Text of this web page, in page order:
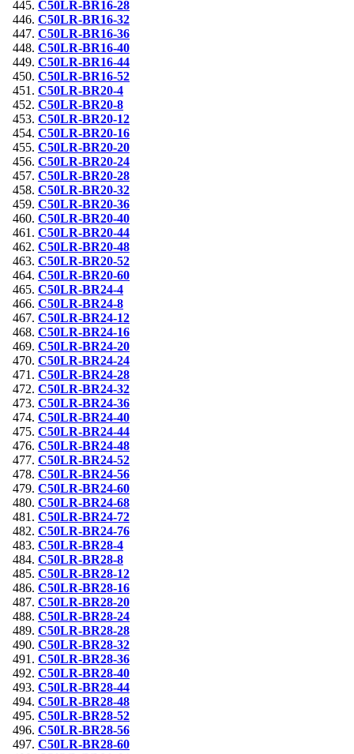
C50LR-BR16-28
C50LR-BR16-32
C50LR-BR16-36
C50LR-BR16-40
C50LR-BR16-44
C50LR-BR16-52
C50LR-BR20-4
C50LR-BR20-8
C50LR-BR20-12
C50LR-BR20-16
C50LR-BR20-20
C50LR-BR20-24
C50LR-BR20-28
C50LR-BR20-32
C50LR-BR20-36
C50LR-BR20-40
C50LR-BR20-44
C50LR-BR20-48
C50LR-BR20-52
C50LR-BR20-60
C50LR-BR24-4
C50LR-BR24-8
C50LR-BR24-12
C50LR-BR24-16
C50LR-BR24-20
C50LR-BR24-24
C50LR-BR24-28
C50LR-BR24-32
C50LR-BR24-36
C50LR-BR24-40
C50LR-BR24-44
C50LR-BR24-48
C50LR-BR24-52
C50LR-BR24-56
C50LR-BR24-60
C50LR-BR24-68
C50LR-BR24-72
C50LR-BR24-76
C50LR-BR28-4
C50LR-BR28-8
C50LR-BR28-12
C50LR-BR28-16
C50LR-BR28-20
C50LR-BR28-24
C50LR-BR28-28
C50LR-BR28-32
C50LR-BR28-36
C50LR-BR28-40
C50LR-BR28-44
C50LR-BR28-48
C50LR-BR28-52
C50LR-BR28-56
C50LR-BR28-60